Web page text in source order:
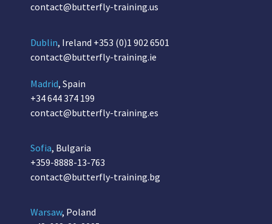
contact@butterfly-training.us
Dublin, Ireland +353 (0)1 902 6501
contact@butterfly-training.ie
Madrid, Spain
+34 644 374 199
contact@butterfly-training.es
Sofia, Bulgaria
+359-8888-13-763
contact@butterfly-training.bg
Warsaw, Poland